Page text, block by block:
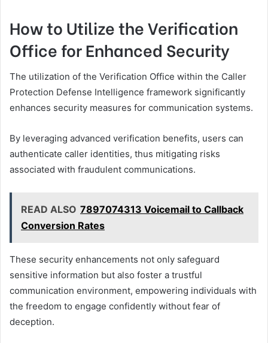
How to Utilize the Verification
Office for Enhanced Security
The utilization of the Verification Office within the Caller
Protection Defense Intelligence framework significantly
enhances security measures for communication systems.
By leveraging advanced verification benefits, users can
authenticate caller identities, thus mitigating risks
associated with fraudulent communications.
READ ALSO 7897074313 Voicemail to Callback
Conversion Rates
These security enhancements not only safeguard
sensitive information but also foster a trustful
communication environment, empowering individuals with
the freedom to engage confidently without fear of
deception.